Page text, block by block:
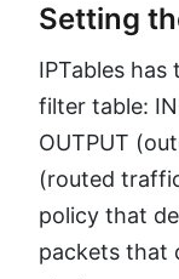
Setting
IPTables
filter table:
OUTPUT
(routed
policy that
packets that